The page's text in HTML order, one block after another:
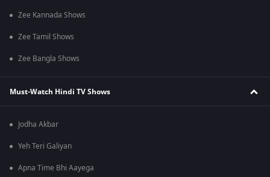
Zee Kannada Shows
Zee Tamil Shows
Zee Bangla Shows
Must-Watch Hindi TV Shows
Jodha Akbar
Yeh Teri Galiyan
Apna Time Bhi Aayega